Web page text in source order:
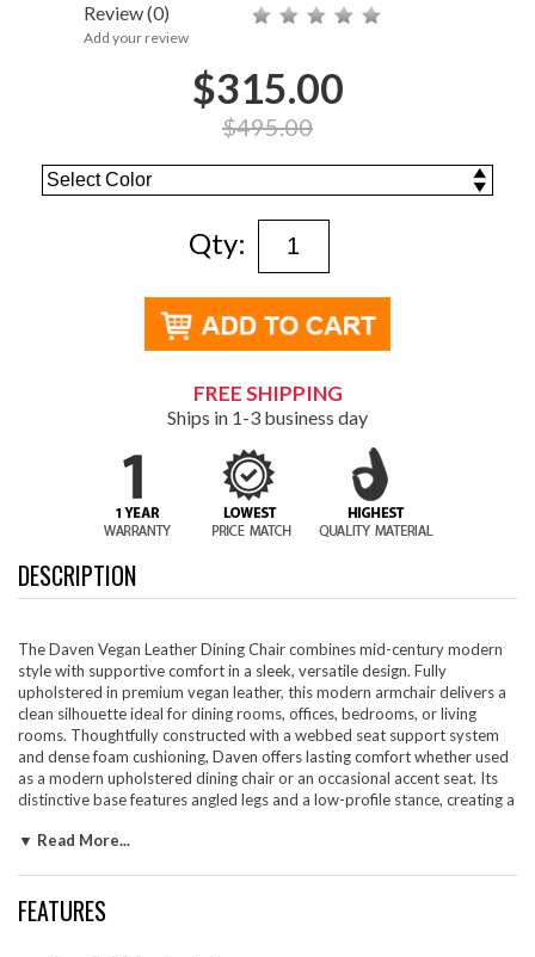
Review(0)
Add your review
$315.00
$495.00
Qty:
FREE SHIPPING
Ships in 1-3 business day
DESCRIPTION
The Daven Vegan Leather Dining Chair combines mid-century modern
style with supportive comfort in a sleek, versatile design. Fully
upholstered in premium vegan leather, this modern armchair delivers a
clean silhouette ideal for dining rooms, offices, bedrooms, or living
rooms. Thoughtfully constructed with a webbed seat support system
and dense foam cushioning, Daven offers lasting comfort whether used
as a modern upholstered dining chair or an occasional accent seat. Its
distinctive base features angled legs and a low-profile stance, creating a
spaces. Designed with both aesthetics and practicality in mind, Daven
sculptural appeal when styled as a vegan leather dining chair, reading
▼ Read More...
FEATURES